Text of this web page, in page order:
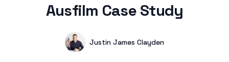
Ausfilm Case Study
Name
Justin James Clayden